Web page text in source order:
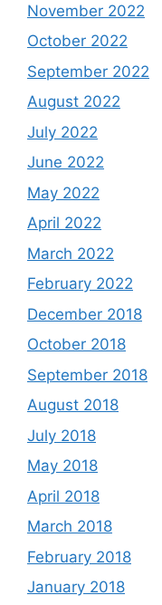
November 2022
October 2022
September 2022
August 2022
July 2022
June 2022
May 2022
April 2022
March 2022
February 2022
December 2018
October 2018
September 2018
August 2018
July 2018
May 2018
April 2018
March 2018
February 2018
January 2018